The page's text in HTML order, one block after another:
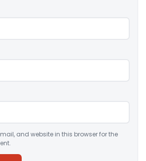
and website in this browser for the